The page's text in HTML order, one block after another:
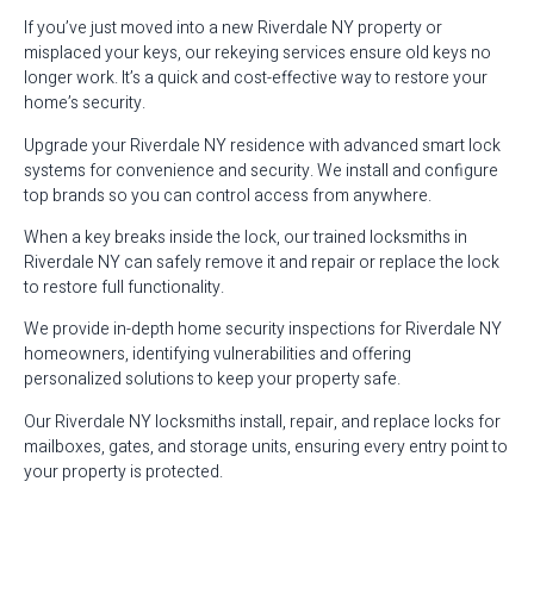
If you’ve just moved into a new Riverdale NY property or
misplaced your keys, our rekeying services ensure old keys no
longer work. It’s a quick and cost-effective way to restore your
home’s security.
Upgrade your Riverdale NY residence with advanced smart lock
systems for convenience and security. We install and configure
top brands so you can control access from anywhere.
When a key breaks inside the lock, our trained locksmiths in
Riverdale NY can safely remove it and repair or replace the lock
to restore full functionality.
We provide in-depth home security inspections for Riverdale NY
homeowners, identifying vulnerabilities and offering
personalized solutions to keep your property safe.
Our Riverdale NY locksmiths install, repair, and replace locks for
mailboxes, gates, and storage units, ensuring every entry point to
your property is protected.